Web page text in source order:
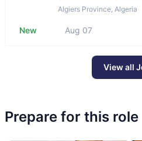
Algiers Province, Algeria
New Aug 07
View all
Prepare for this role